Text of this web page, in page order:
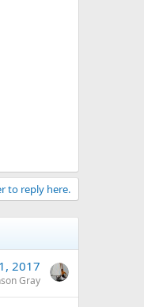
to reply here.
2017
Gray